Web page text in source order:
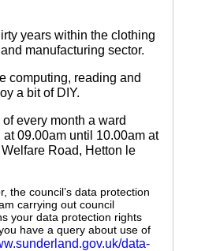
years within the clothing
manufacturing sector.
computing, reading and
a bit of DIY.
every month a ward
09.00am until 10.00am at
Road, Hetton le
the council’s data protection
carrying out council
your data protection rights
have a query about use of
data-